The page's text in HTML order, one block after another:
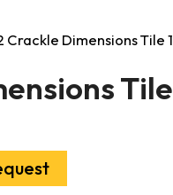
Crackle Dimensions Tile 1/
Tile